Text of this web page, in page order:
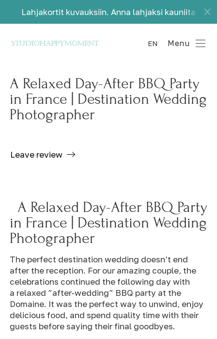
Anna lahjaksi kauniita muistoja.
EN Menu
A Relaxed Day-After BBQ Party
in France | Destination Wedding
Photographer
Leave review
A Relaxed Day-After BBQ Party
in France | Destination Wedding
Photographer
The perfect destination wedding doesn’t end
after the reception. For our amazing couple, the
celebrations continued the following day with
a relaxed ”after-wedding” BBQ party at the
Domaine. It was the perfect way to unwind, enjoy
delicious food, and spend quality time with their
guests before saying their final goodbyes.